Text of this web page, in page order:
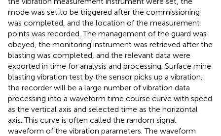
mode was set to be triggered after the commissioning
was completed, and the location of the measurement
points was recorded. The management of the guard was
obeyed, the monitoring instrument was retrieved after the
blasting was completed, and the relevant data were
exported in time for analysis and processing. Surface mine
blasting vibration test by the sensor picks up a vibration;
the recorder will be a large number of vibration data
processing into a waveform time course curve with speed
as the vertical axis and selected time as the horizontal
axis. This curve is often called the random signal
waveform of the vibration parameters. The waveform